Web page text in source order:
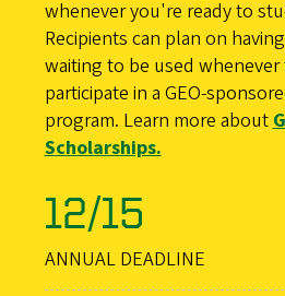
whenever you're ready to
Recipients can plan on
waiting to be used
participate in a GEO-
program. Learn more about
Scholarships.
12/15
ANNUAL DEADLINE